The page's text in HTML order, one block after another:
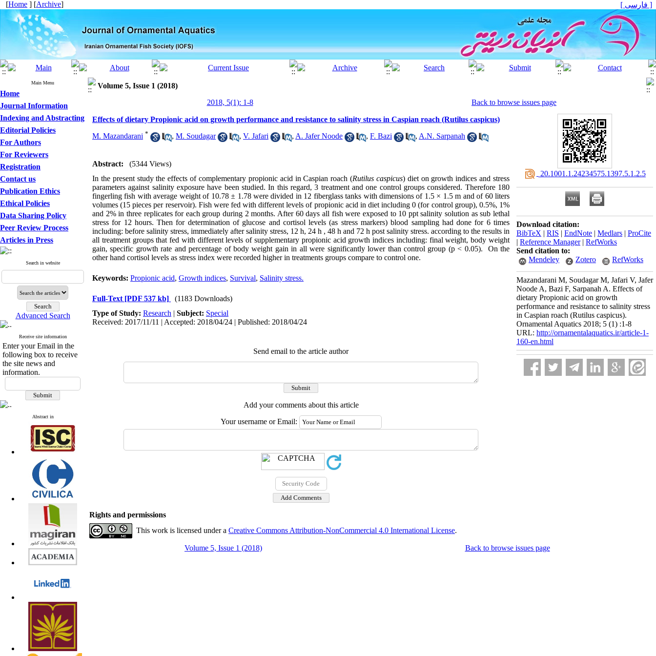
[Home ] [Archive] [ فارسی ]
Main Menu
Home
Journal Information
Indexing and Abstracting
Editorial Policies
For Authors
For Reviewers
Registration
Contact us
Publication Ethics
Ethical Policies
Data Sharing Policy
Peer Review Process
Articles in Press
Search in website
Advanced Search
Receive site information
Enter your Email in the
following box to receive
the site news and
information.
Abstract in
Volume 5, Issue 1 (2018)
2018, 5(1): 1-8
Back to browse issues page
Effects of dietary Propionic acid on growth performance and resistance to salinity stress in Caspian roach (Rutilus caspicus)
M. Mazandarani * , M. Soudagar , V. Jafari , A. Jafer Noode , F. Bazi , A.N. Sarpanah
Abstract:
(5344 Views)
In the present study the effects of complementary propionic acid in Caspian roach (Rutilus caspicus) diet on growth indices and stress
parameters against salinity exposure have been studied. In this regard, 3 treatment and one control groups considered. Therefore 180
fingerling fish with average weight of 10.78 ± 1.78 were divided in 12 fiberglass tanks with dimensions of 1.5 × 1.5 m and of 60 liters
volumes (15 pieces per reservoir). Fish were fed with different levels of propionic acid in diet including 0 (for control group), 0.5%, 1%
and 2% in three replicates for each group during 2 months. After 60 days all fish were exposed to 10 ppt salinity solution as sub lethal
stress for 12 hours. Then for determination of glucose and cortisol levels (as stress markers) blood sampling had done for 6 times
including: before salinity stress, immediately after salinity stress, 12 h, 24 h , 48 h and 72 h post salinity stress. according to the results in
all treatment groups that fed with different levels of supplementary propionic acid growth indices including: final weight, body weight
gain, specific growth rate and percentage of body weight gain in all were significantly lower than control group (p < 0.05). On the
other hand cortisol levels as stress index were recorded higher in treatments groups compare to control one.
Keywords: Propionic acid, Growth indices, Survival, Salinity stress.
Full-Text [PDF 537 kb]
(1183 Downloads)
Type of Study: Research | Subject: Special
Received: 2017/11/11 | Accepted: 2018/04/24 | Published: 2018/04/24
Send email to the article author
Add your comments about this article
Your username or Email:
‎ 20.1001.1.24234575.1397.5.1.2.5
Download citation:
BibTeX | RIS | EndNote | Medlars | ProCite
| Reference Manager| RefWorks
Send citation to:
Mendeley
Zotero RefWorks
Mazandarani M, Soudagar M, Jafari V, Jafer
Noode A, Bazi F, Sarpanah A. Effects of
dietary Propionic acid on growth
performance and resistance to salinity stress
in Caspian roach (Rutilus caspicus).
Ornamental Aquatics 2018; 5 (1) :1-8
URL: http://ornamentalaquatics.ir/article-1-
160-en.html
Rights and permissions
This work is licensed under a Creative Commons Attribution-NonCommercial 4.0 International License.
Volume 5, Issue 1 (2018) Back to browse issues page